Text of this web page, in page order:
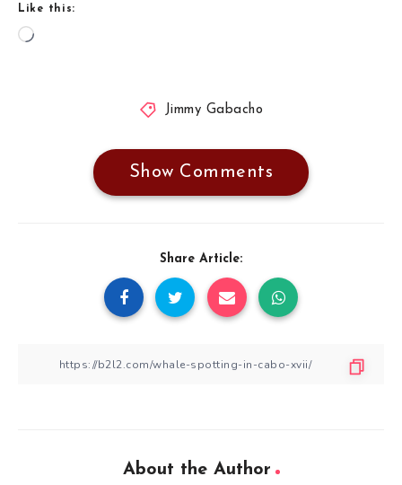
Like this:
Loading…
Jimmy Gabacho
Show Comments
Share Article:
About the Author